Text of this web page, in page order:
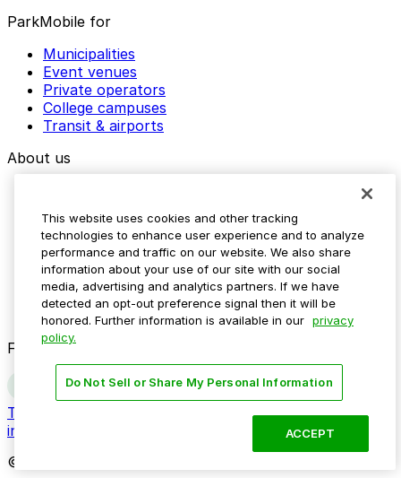
ParkMobile for
Municipalities
Event venues
Private operators
College campuses
Transit & airports
About us
Media assets
Contact us
Help Center
Resources
Newsroom
Blog
Follow us
Terms
Do not sell my personal
information
© 2026 ParkMobile, LLC. All rights reserved.
This website uses cookies and other tracking
technologies to enhance user experience and to analyze
performance and traffic on our website. We also share
information about your use of our site with our social
media, advertising and analytics partners. If we have
detected an opt-out preference signal then it will be
honored. Further information is available in our privacy
policy.
Do Not Sell or Share My Personal Information
ACCEPT